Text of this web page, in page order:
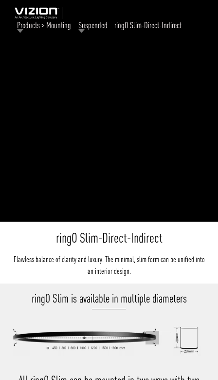
Products > Mounting Suspended ringO Slim-Direct-Indirect
ringO Slim-Direct-Indirect
Flawless balance of clarity and luxury. The minimal, slim form can be unified into
an interior design.
ringO Slim is available in multiple diameters